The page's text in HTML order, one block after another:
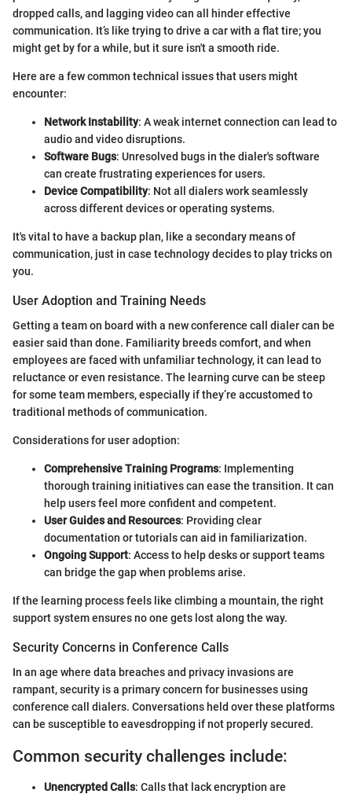
dropped calls, and lagging video can all hinder effective
communication. It’s like trying to drive a car with a flat tire; you
might get by for a while, but it sure isn't a smooth ride.
Here are a few common technical issues that users might
encounter:
Network Instability: A weak internet connection can lead to
audio and video disruptions.
Software Bugs: Unresolved bugs in the dialer's software
can create frustrating experiences for users.
Device Compatibility: Not all dialers work seamlessly
across different devices or operating systems.
It's vital to have a backup plan, like a secondary means of
communication, just in case technology decides to play tricks on
you.
User Adoption and Training Needs
Getting a team on board with a new conference call dialer can be
easier said than done. Familiarity breeds comfort, and when
employees are faced with unfamiliar technology, it can lead to
reluctance or even resistance. The learning curve can be steep
for some team members, especially if they’re accustomed to
traditional methods of communication.
Considerations for user adoption:
Comprehensive Training Programs: Implementing
thorough training initiatives can ease the transition. It can
help users feel more confident and competent.
User Guides and Resources: Providing clear
documentation or tutorials can aid in familiarization.
Ongoing Support: Access to help desks or support teams
can bridge the gap when problems arise.
If the learning process feels like climbing a mountain, the right
support system ensures no one gets lost along the way.
Security Concerns in Conference Calls
In an age where data breaches and privacy invasions are
rampant, security is a primary concern for businesses using
conference call dialers. Conversations held over these platforms
can be susceptible to eavesdropping if not properly secured.
Common security challenges include:
Unencrypted Calls: Calls that lack encryption are